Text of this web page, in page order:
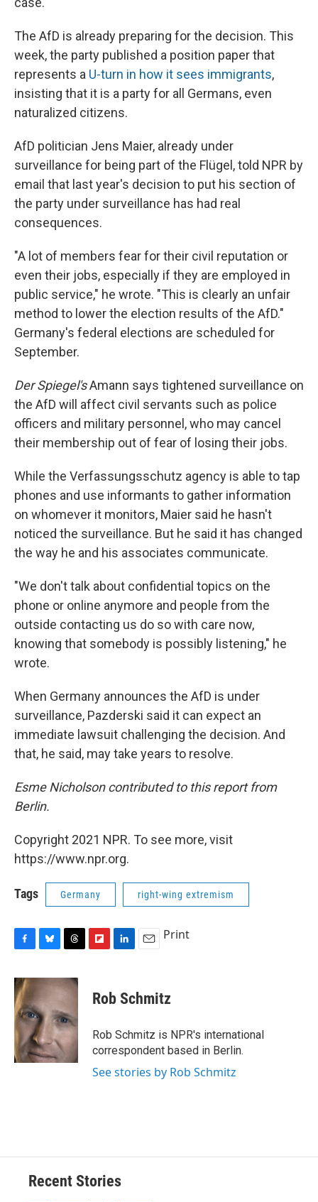
The AfD is already preparing for the decision. This
week, the party published a position paper that
represents a U-turn in how it sees immigrants,
insisting that it is a party for all Germans, even
naturalized citizens.
AfD politician Jens Maier, already under
surveillance for being part of the Flügel, told NPR by
email that last year's decision to put his section of
the party under surveillance has had real
consequences.
"A lot of members fear for their civil reputation or
even their jobs, especially if they are employed in
public service," he wrote. "This is clearly an unfair
method to lower the election results of the AfD."
Germany's federal elections are scheduled for
September.
Der Spiegel'sAmann says tightened surveillance on
the AfD will affect civil servants such as police
officers and military personnel, who may cancel
their membership out of fear of losing their jobs.
While the Verfassungsschutz agency is able to tap
phones and use informants to gather information
on whomever it monitors, Maier said he hasn't
noticed the surveillance. But he said it has changed
the way he and his associates communicate.
"We don't talk about confidential topics on the
phone or online anymore and people from the
outside contacting us do so with care now,
knowing that somebody is possibly listening," he
wrote.
When Germany announces the AfD is under
surveillance, Pazderski said it can expect an
immediate lawsuit challenging the decision. And
that, he said, may take years to resolve.
Esme Nicholson contributed to this report from
Berlin.
Copyright 2021 NPR. To see more, visit
https://www.npr.org.
Tags Germany right-wing extremism
c
e
b
o
o
k
u
s
k
y
r
e
a
d
s
p
b
a
d
k
e
I
n
i
l
Print
Rob Schmitz
Rob Schmitz is NPR's international
correspondent based in Berlin.
See stories by Rob Schmitz
Recent Stories